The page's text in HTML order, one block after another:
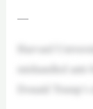
—
Harvard
mishandled
Donald